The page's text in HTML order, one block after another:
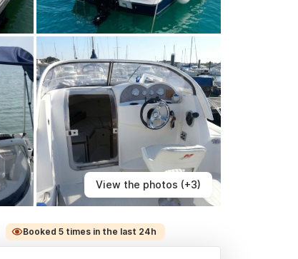
View the photos (+3)
Booked 5 times in the last 24h